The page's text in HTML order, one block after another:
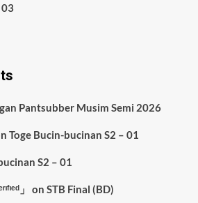
Pantsubber Musim Semi 2026
Toge Bucin-bucinan S2 – 01
S2 – 01
」 on STB Final (BD)